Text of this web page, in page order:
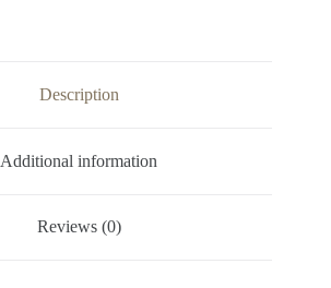
Description
Additional information
Reviews (0)